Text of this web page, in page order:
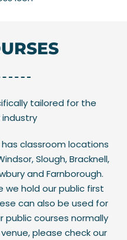
tailored for the
has classroom locations
Slough, Bracknell,
and Farnborough.
we hold our public first
can also be used for
public courses normally
please check our